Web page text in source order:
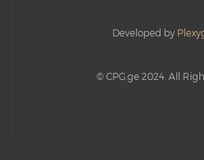
Developed by
© CPG.ge 2024. All